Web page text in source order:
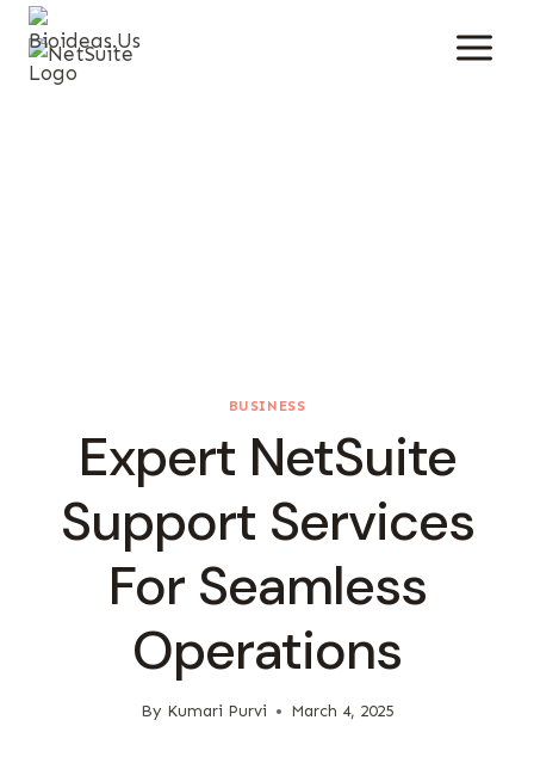
Skip
Content
BUSINESS
Expert NetSuite
Support Services
For Seamless
Operations
By Kumari Purvi March 4, 2025